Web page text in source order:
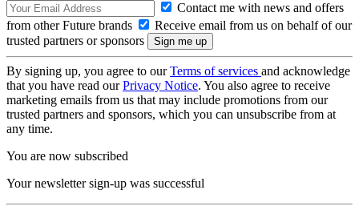
Contact me with news and offers
from other Future brands
Receive email from us on behalf of our
trusted partners or sponsors
By signing up, you agree to ourTerms of services and acknowledge
that you have read ourPrivacy Notice. You also agree to receive
marketing emails from us that may include promotions from our
trusted partners and sponsors, which you can unsubscribe from at
any time.
You are now subscribed
Your newsletter sign-up was successful